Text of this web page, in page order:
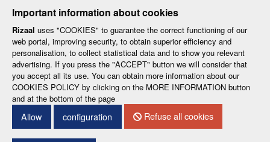
Important information about cookies
Rizaal uses "COOKIES" to guarantee the correct functioning of our
web portal, improving security, to obtain superior efficiency and
personalisation, to collect statistical data and to show you relevant
advertising. If you press the "ACCEPT" button we will consider that
you accept all its use. You can obtain more information about our
COOKIES POLICY by clicking on the MORE INFORMATION button
and at the bottom of the page
Allow configuration Refuse all cookies
- ESP-ENG-CAT-FRA-
CONTACT DETAILS
Menu